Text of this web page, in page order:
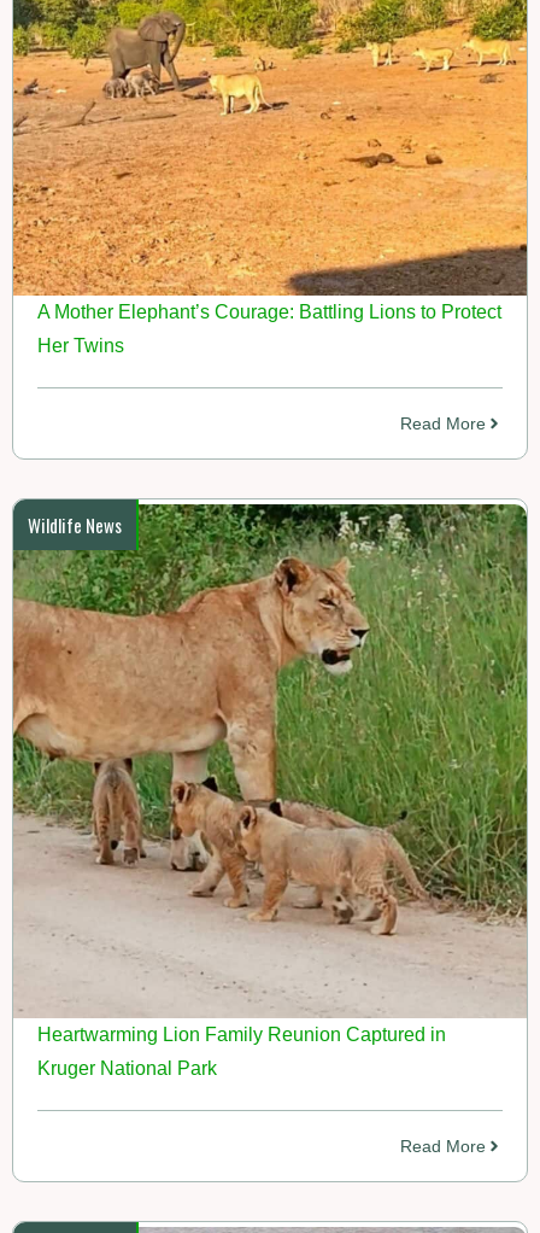
A Mother Elephant’s Courage: Battling Lions to Protect
Her Twins
Read More
Wildlife News
Heartwarming Lion Family Reunion Captured in
Kruger National Park
Read More